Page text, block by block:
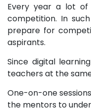
Every year a lot
competition. In
prepare for
aspirants.
Since digital
teachers at the
One-on-one
the mentors to